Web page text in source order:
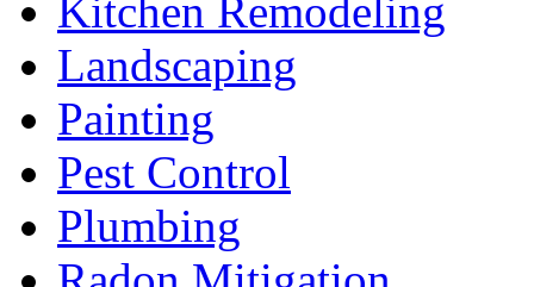
Kitchen Remodeling
Landscaping
Painting
Pest Control
Plumbing